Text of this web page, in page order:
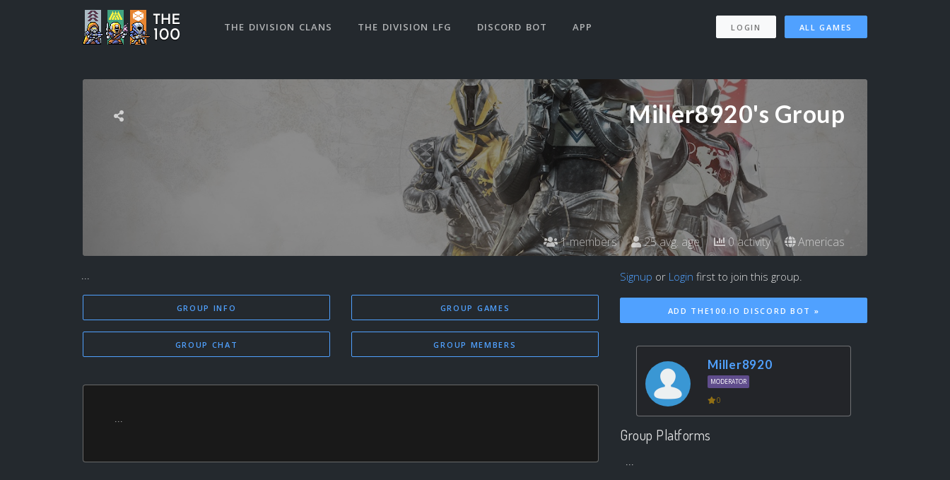
THE DIVISION CLANS THE DIVISION LFG DISCORD BOT APP LOGIN ALL GAMES
Miller8920's Group
1 members 25 avg. age 0 activity Americas
...
GROUP INFO
GROUP CHAT
GROUP GAMES
GROUP MEMBERS
...
Signup or Login first to join this group.
ADD THE100.IO DISCORD BOT »
Miller8920
MODERATOR
0
Group Platforms
...